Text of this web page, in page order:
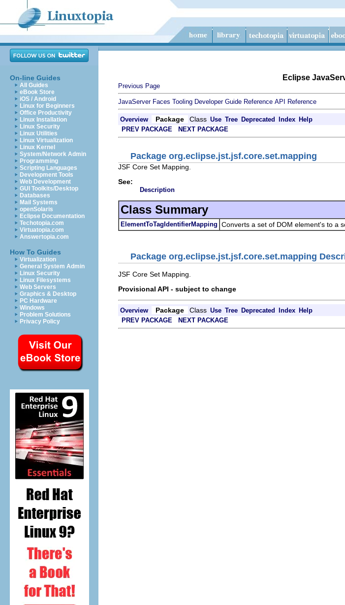
On-line Guides
All Guides
eBook Store
iOS / Android
Linux for Beginners
Office Productivity
Linux Installation
Linux Security
Linux Utilities
Linux Virtualization
Linux Kernel
System/Network Admin
Programming
Scripting Languages
Development Tools
Web Development
GUI Toolkits/Desktop
Databases
Mail Systems
openSolaris
Eclipse Documentation
Techotopia.com
Virtuatopia.com
Answertopia.com
How To Guides
Virtualization
General System Admin
Linux Security
Linux Filesystems
Web Servers
Graphics & Desktop
PC Hardware
Windows
Problem Solutions
Privacy Policy
Eclipse
Previous Page
JavaServer Faces Tooling Developer Guide Reference API Reference
Overview Package Class Use Tree Deprecated Index Help
PREV PACKAGE
NEXT PACKAGE
Package org.eclipse.jst.jsf.core.set.mapping
JSF Core Set Mapping.
See:
Description
Class Summary
ElementToTagIdentifierMapping Converts a set of DOM element's to a
Package org.eclipse.jst.jsf.core.set.mapping
JSF Core Set Mapping.
Provisional API - subject to change
Overview Package Class Use Tree Deprecated Index Help
PREV PACKAGE
NEXT PACKAGE